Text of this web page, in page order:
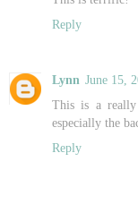
Reply
Lynn June 15,
This is a
especially the
Reply